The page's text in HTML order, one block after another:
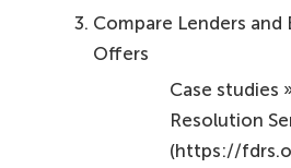
Compare Lenders and
Offers
Case studies
Resolution
(https://